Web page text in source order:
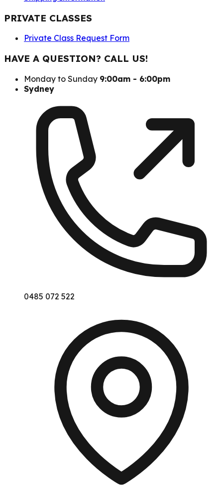
PRIVATE CLASSES
Private Class Request Form
HAVE A QUESTION? CALL US!
Monday to Sunday 9:00am - 6:00pm
Sydney
0485 072 522